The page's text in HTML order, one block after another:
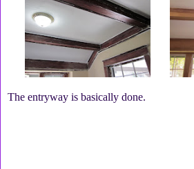
The entryway is basically done.